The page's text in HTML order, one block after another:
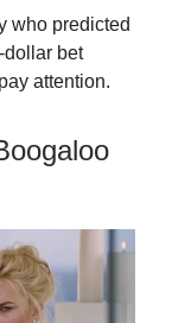
who predicted
bet
attention.